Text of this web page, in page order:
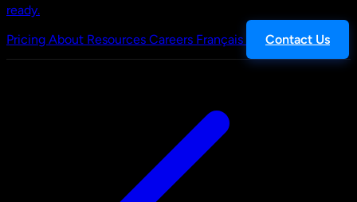
ready.
Pricing About Resources Careers Français Contact Us